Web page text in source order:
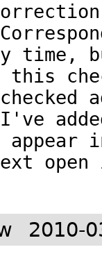
time,
appear
open
2010-